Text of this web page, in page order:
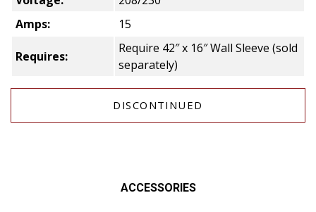
Amps:
15
Requires:
Require 42″ x 16″ Wall Sleeve (sold
separately)
DISCONTINUED
ACCESSORIES